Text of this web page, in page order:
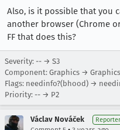
Also, is it possible that you
another browser (Chrome
FF that does this?
Severity: -- → S3
Component: Graphics →
Flags: needinfo?(bhood) →
Priority: -- → P2
Václav Nováček Reporter